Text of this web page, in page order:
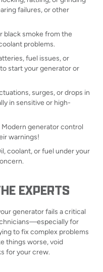
failures, or other
black smoke from the
problems.
fuel issues, or
start your generator or
surges, or drops in
in sensitive or high-
Modern generator control
warnings!
coolant, or fuel under your
EXPERTS
generator fails a critical
for
to fix complex problems
things worse, void
for your crew.